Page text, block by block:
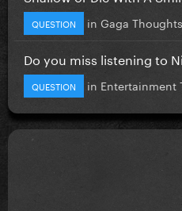
QUESTION in Gaga Thoughts
Do you miss listening to
QUESTION in Entertainment